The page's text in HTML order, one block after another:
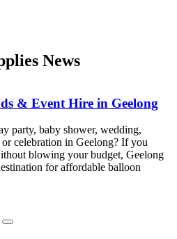
News
& Event Hire in Geelong
party, baby shower, wedding,
celebration in Geelong? If you
blowing your budget, Geelong
for affordable balloon